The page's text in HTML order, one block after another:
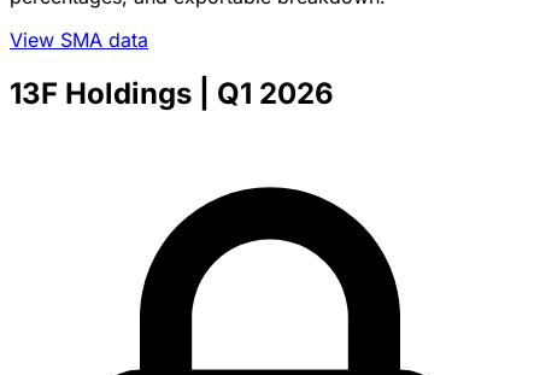
View SMA data
13F Holdings | Q1 2026